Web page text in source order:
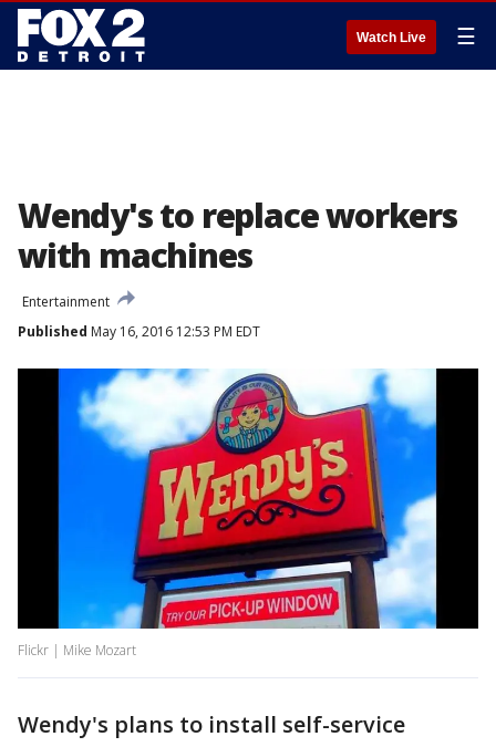
Watch Live ☰
Wendy's to replace workers
with machines
Entertainment
Published May 16, 2016 12:53 PM EDT
Flickr | Mike Mozart
Wendy's plans to install self-service